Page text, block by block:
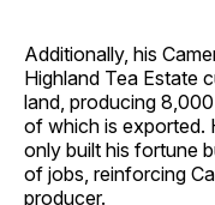
Additionally, his
Highland Tea Estate
land, producing
of which is exported.
only built his fortune
of jobs, reinforcing
producer.